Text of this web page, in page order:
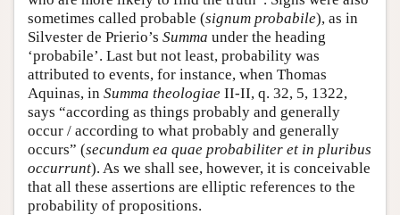
sometimes called probable (signum probabile), as in
Silvester de Prierio’s Summa under the heading
‘probabile’. Last but not least, probability was
attributed to events, for instance, when Thomas
Aquinas, in Summa theologiae II-II, q. 32, 5, 1322,
says “according as things probably and generally
occur / according to what probably and generally
occurs” (secundum ea quae probabiliter et in pluribus
occurrunt). As we shall see, however, it is conceivable
that all these assertions are elliptic references to the
probability of propositions.